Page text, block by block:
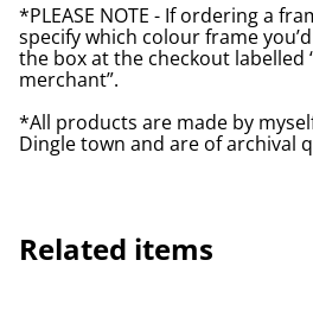
*PLEASE NOTE - If ordering a
specify which colour frame
the box at the checkout labelled
merchant”.
*All products are made by
Dingle town and are of archival
Related items